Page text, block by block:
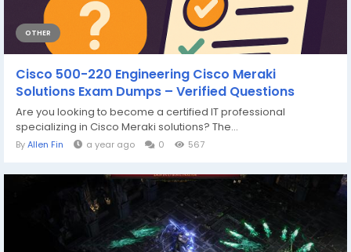
OTHER
Cisco 500-220 Engineering Cisco Meraki
Solutions Exam Dumps – Verified Questions
Are you looking to become a certified IT professional
specializing in Cisco Meraki solutions? The...
ByAllen Fin a year ago 0 567